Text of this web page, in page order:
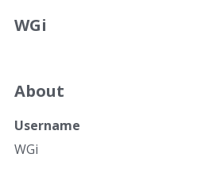
WGi
About
Username
WGi